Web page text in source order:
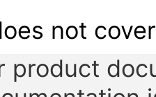
not
product